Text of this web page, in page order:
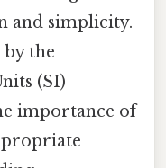
and simplicity.
the
(SI)
importance of